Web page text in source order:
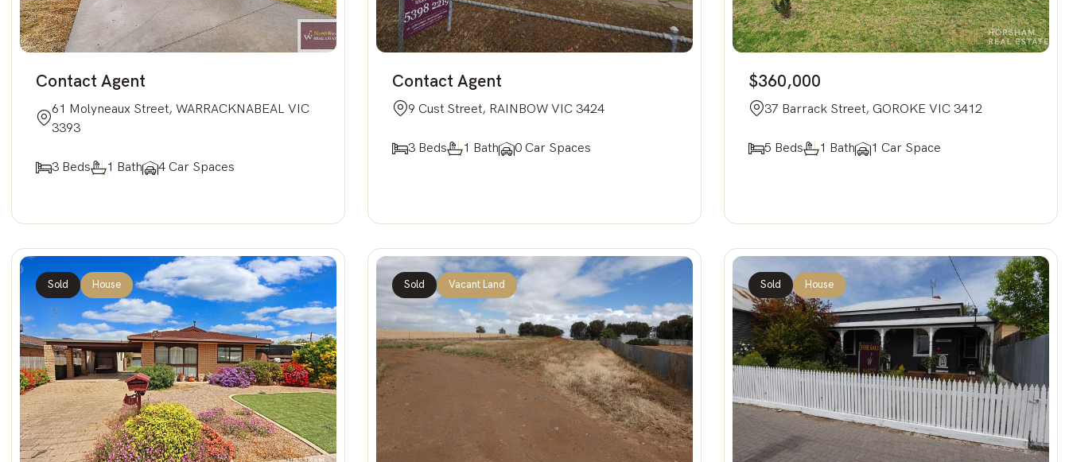
Contact Agent
61 Molyneaux Street, WARRACKNABEAL VIC
3393
3 Beds 1 Bath 4 Car Spaces
Contact Agent
9 Cust Street, RAINBOW VIC 3424
3 Beds 1 Bath 0 Car Spaces
$360,000
37 Barrack Street, GOROKE VIC 3412
5 Beds 1 Bath 1 Car Space
Sold House Sold Vacant Land Sold House